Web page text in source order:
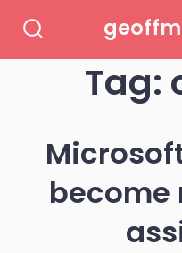
ToggleTag:
become